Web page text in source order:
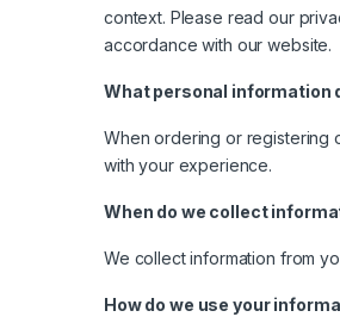
context. Please read our
accordance with our website.
What personal information
When ordering or registering
with your experience.
When do we collect
We collect information from
How do we use your